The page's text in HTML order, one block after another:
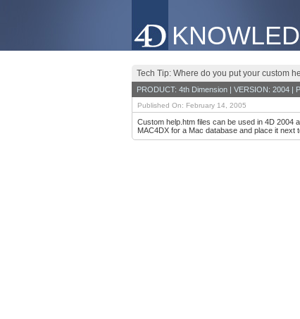
Tech Tip: Where do you put your custom
PRODUCT: 4th Dimension | VERSION: 2004 |
Published On: February 14, 2005
Custom help.htm files can be used in 4D 2004
MAC4DX for a Mac database and place it next